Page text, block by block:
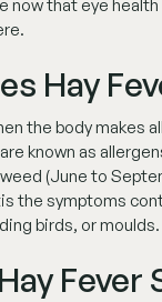
now that eye
Hay
the body makes
known as
(June to
the symptoms
birds, or moulds.